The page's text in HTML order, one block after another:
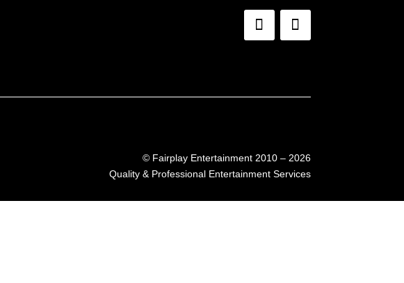
© Fairplay Entertainment 2010 – 2026
Quality & Professional Entertainment Services